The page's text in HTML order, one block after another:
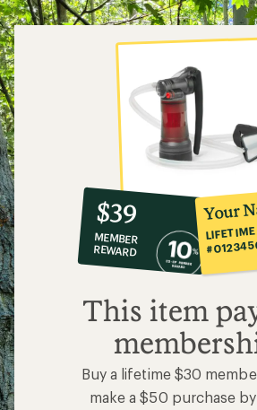
10%
co-
op
member
reward:
$39
$39
MEMBER
REWARD
Your
This item
Buy a lifetime $30
make a $50 purchase